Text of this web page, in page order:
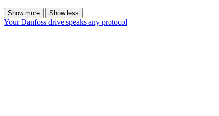
Show more Show less
Your Danfoss drive speaks any protocol